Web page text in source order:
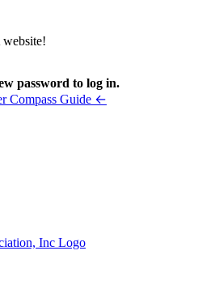
password to log in.
Compass Guide ←